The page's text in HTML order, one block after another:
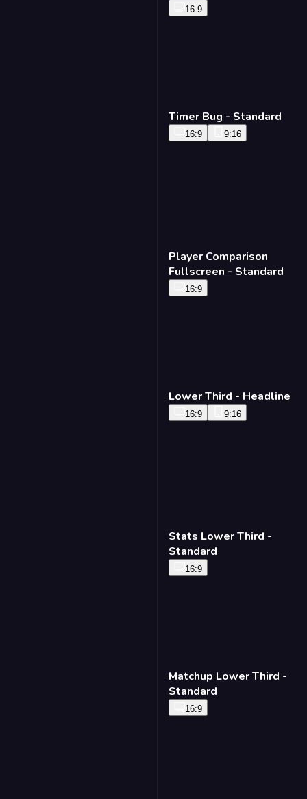
16:9
Timer Bug - Standard
16:9 9:16
Player Comparison
Fullscreen - Standard
16:9
Lower Third - Headline
16:9 9:16
Stats Lower Third -
Standard
16:9
Matchup Lower Third -
Standard
16:9